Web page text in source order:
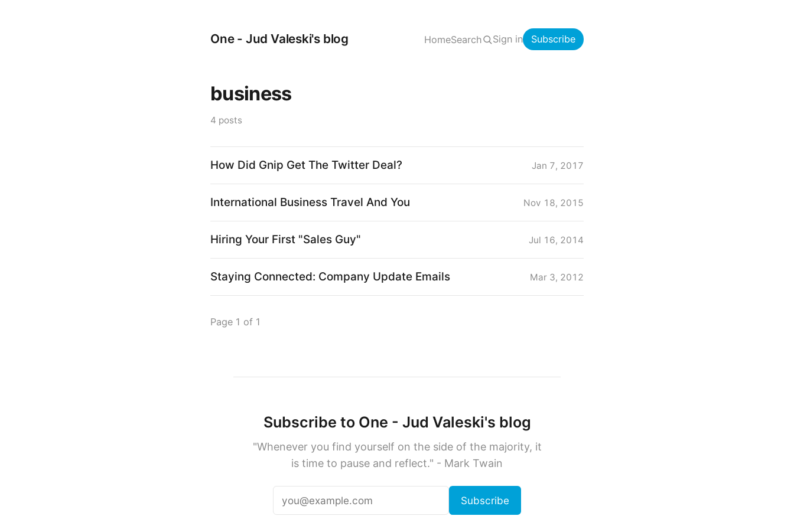
One - Jud Valeski's blog HomeSearch Sign in Subscribe
business
4 posts
How Did Gnip Get The Twitter Deal? Jan 7, 2017
International Business Travel And You Nov 18, 2015
Hiring Your First "Sales Guy" Jul 16, 2014
Staying Connected: Company Update Emails Mar 3, 2012
Page 1 of 1
Subscribe to One - Jud Valeski's blog
"Whenever you find yourself on the side of the majority, it
is time to pause and reflect." - Mark Twain
Subscribe